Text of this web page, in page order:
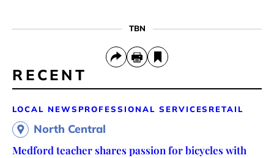
TBN
RECENT
LOCAL NEWS PROFESSIONAL SERVICES RETAIL
North Central
Medford teacher shares passion for bicycles with